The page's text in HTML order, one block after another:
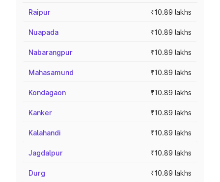
Raipur ₹10.89 lakhs
Nuapada ₹10.89 lakhs
Nabarangpur ₹10.89 lakhs
Mahasamund ₹10.89 lakhs
Kondagaon ₹10.89 lakhs
Kanker ₹10.89 lakhs
Kalahandi ₹10.89 lakhs
Jagdalpur ₹10.89 lakhs
Durg ₹10.89 lakhs